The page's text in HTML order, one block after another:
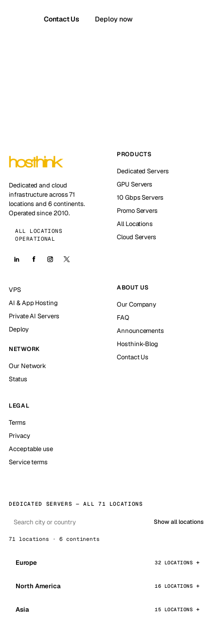
Contact Us Deploy now
Dedicated and cloud
infrastructure across 71
locations and 6 continents.
Operated since 2010.
ALL LOCATIONS
OPERATIONAL
PRODUCTS
Dedicated Servers
GPU Servers
10 Gbps Servers
Promo Servers
All Locations
Cloud Servers
VPS
AI & App Hosting
Private AI Servers
Deploy
NETWORK
Our Network
Status
ABOUT US
Our Company
FAQ
Announcements
Hosthink-Blog
Contact Us
LEGAL
Terms
Privacy
Acceptable use
Service terms
DEDICATED SERVERS — ALL 71 LOCATIONS
Show all locations
71 locations · 6 continents
Europe 32 LOCATIONS
North America 16 LOCATIONS
Asia 15 LOCATIONS